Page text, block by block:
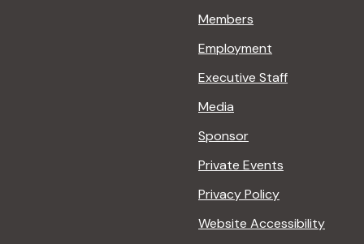
Members
Employment
Executive Staff
Media
Sponsor
Private Events
Privacy Policy
Website Accessibility